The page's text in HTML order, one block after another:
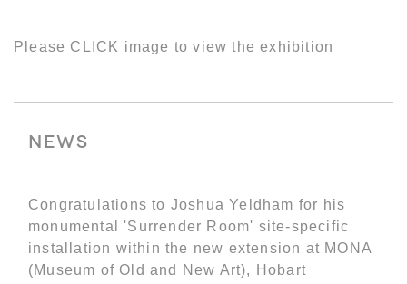
Please CLICK image to view the exhibition
News
Congratulations to Joshua Yeldham for his
monumental 'Surrender Room' site-specific
installation within the new extension at MONA
(Museum of Old and New Art), Hobart